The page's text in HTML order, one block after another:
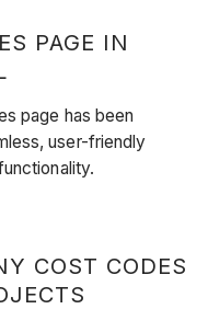
PAGE IN
page has been
user-friendly
COST CODES